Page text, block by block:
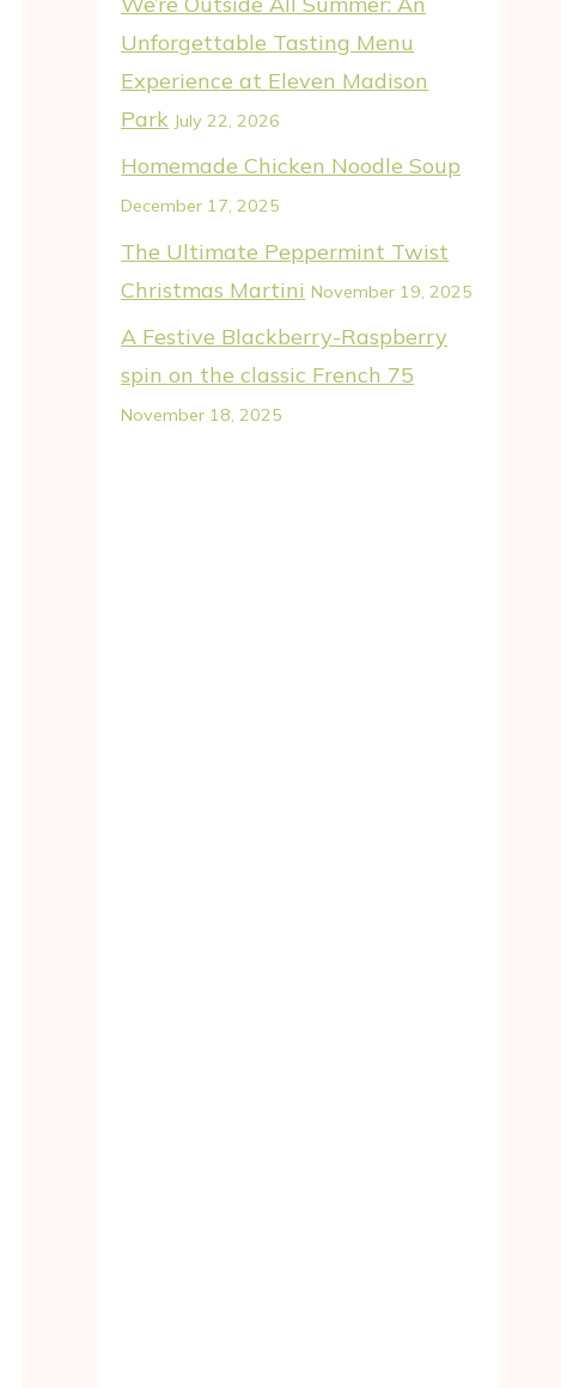
Unforgettable Tasting Menu
Experience at Eleven Madison
Park July 22, 2026
Homemade Chicken Noodle Soup
December 17, 2025
The Ultimate Peppermint Twist
Christmas Martini November 19, 2025
A Festive Blackberry-Raspberry
spin on the classic French 75
November 18, 2025